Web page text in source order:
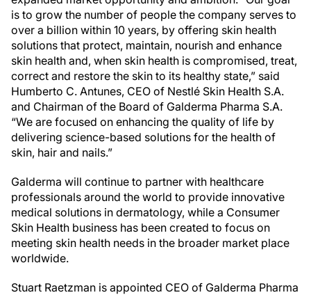
is to grow the number of people the company serves to
over a billion within 10 years, by offering skin health
solutions that protect, maintain, nourish and enhance
skin health and, when skin health is compromised, treat,
correct and restore the skin to its healthy state,” said
Humberto C. Antunes, CEO of Nestlé Skin Health S.A.
and Chairman of the Board of Galderma Pharma S.A.
“We are focused on enhancing the quality of life by
delivering science-based solutions for the health of
skin, hair and nails.”
Galderma will continue to partner with healthcare
professionals around the world to provide innovative
medical solutions in dermatology, while a Consumer
Skin Health business has been created to focus on
meeting skin health needs in the broader market place
worldwide.
Stuart Raetzman is appointed CEO of Galderma Pharma